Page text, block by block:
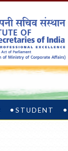
STUDENT